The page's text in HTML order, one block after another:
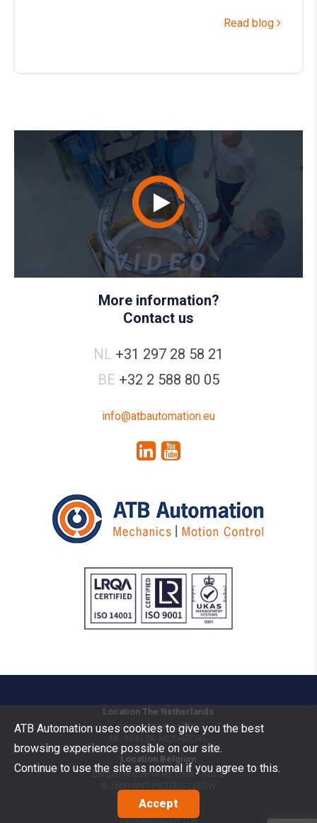
Read blog
More information?
Contact us
NL +31 297 28 58 21
BE +32 2 588 80 05
info@atbautomation.eu
Location The Netherlands
Vermogenweg 109
MIJDRECHT
Location Belgium
Bergensesteenweg 106A - bus 2
Goods Benelux
ATB Automation uses cookies to give you the best
browsing experience possible on our site.
Continue to use the site as normal if you agree to this.
Accept